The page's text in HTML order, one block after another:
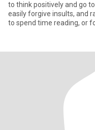
to think positively and go to
easily forgive insults, and
to spend time reading, or